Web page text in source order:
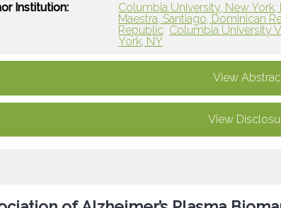
Institution:
Columbia University, New York,
Maestra, Santiago, Dominican
Republic Columbia University
York, NY
View
View